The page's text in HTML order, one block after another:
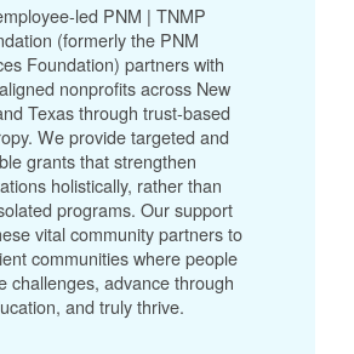
led PNM | TNMP
(formerly the PNM
Foundation) partners with
nonprofits across New
Texas through trust-based
We provide targeted and
grants that strengthen
holistically, rather than
programs. Our support
vital community partners to
communities where people
challenges, advance through
and truly thrive.